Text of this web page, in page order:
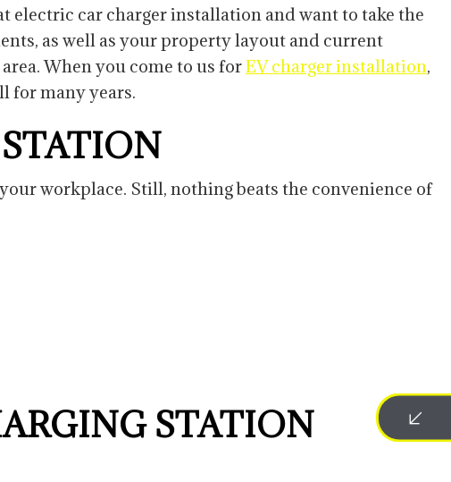
electric car charger installation and want to take the
as well as your property layout and current
When you come to us forEV charger installation,
for many years.
workplace. Still, nothing beats the convenience of
STATION